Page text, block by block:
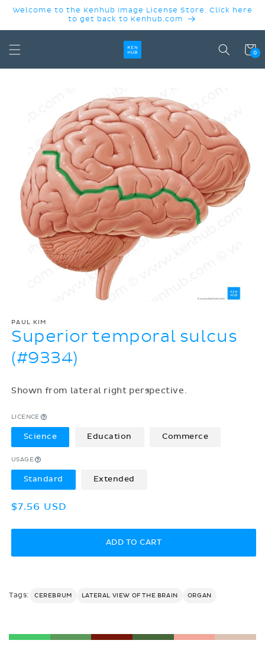
SKIP TO
Welcome to the Kenhub Image License Store. Click here
to get back to Kenhub.com
Cart
0
PAUL KIM
Superior temporal sulcus
(#9334)
Shown from lateral right perspective.
LICENCE
Science Education Commerce
USAGE
Standard Extended
Regular
$7.56 USD
ADD TO CART
Tags: CEREBRUM LATERAL VIEW OF THE BRAIN ORGAN